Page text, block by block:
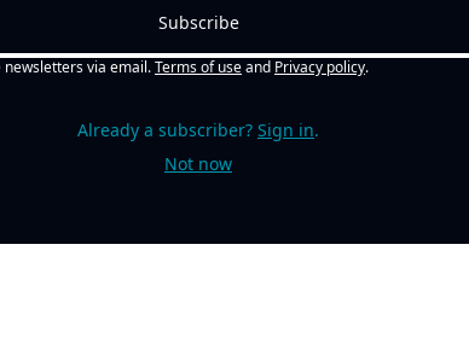
Subscribe
via email.Terms of useand Privacy policy.
Already a subscriber? Sign in.
Not now